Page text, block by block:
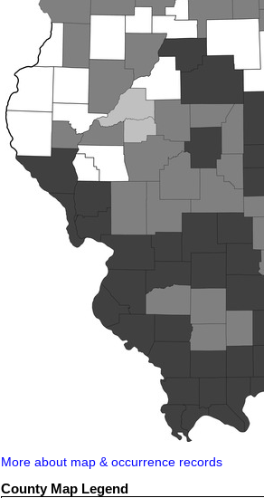
More about map & occurrence records
County Map Legend